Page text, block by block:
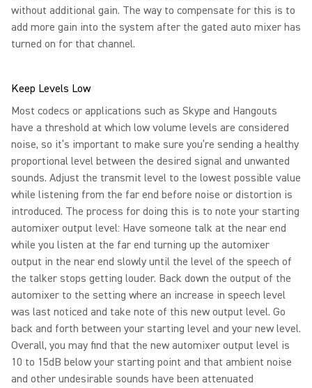
without additional gain. The way to compensate for this is to
add more gain into the system after the gated auto mixer has
turned on for that channel.
Keep Levels Low
Most codecs or applications such as Skype and Hangouts
have a threshold at which low volume levels are considered
noise, so it’s important to make sure you’re sending a healthy
proportional level between the desired signal and unwanted
sounds. Adjust the transmit level to the lowest possible value
while listening from the far end before noise or distortion is
introduced. The process for doing this is to note your starting
automixer output level: Have someone talk at the near end
while you listen at the far end turning up the automixer
output in the near end slowly until the level of the speech of
the talker stops getting louder. Back down the output of the
automixer to the setting where an increase in speech level
was last noticed and take note of this new output level. Go
back and forth between your starting level and your new level.
Overall, you may find that the new automixer output level is
10 to 15dB below your starting point and that ambient noise
and other undesirable sounds have been attenuated